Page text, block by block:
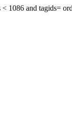
1086 and tagids=